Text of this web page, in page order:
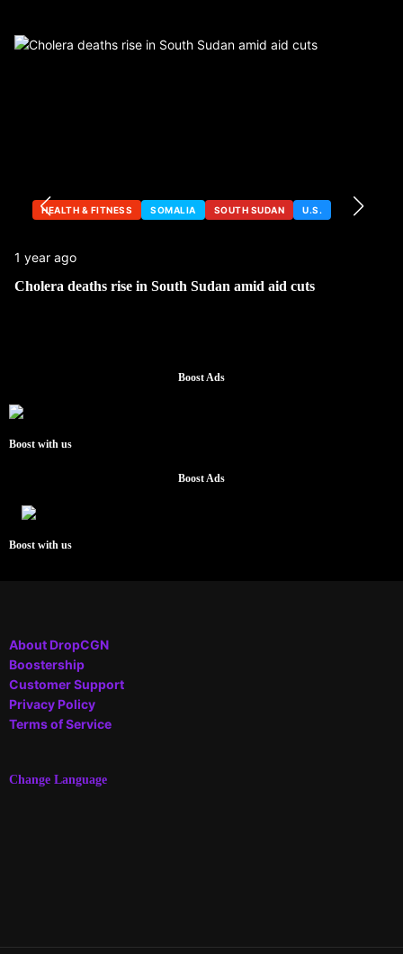
HEALTH & FITNESS SOMALIA SOUTH SUDAN U.S.
1 year ago
Cholera deaths rise in South Sudan amid aid cuts
Boost Ads
Boost with us
Boost Ads
Boost with us
About DropCGN
Boostership
Customer Support
Privacy Policy
Terms of Service
Change Language